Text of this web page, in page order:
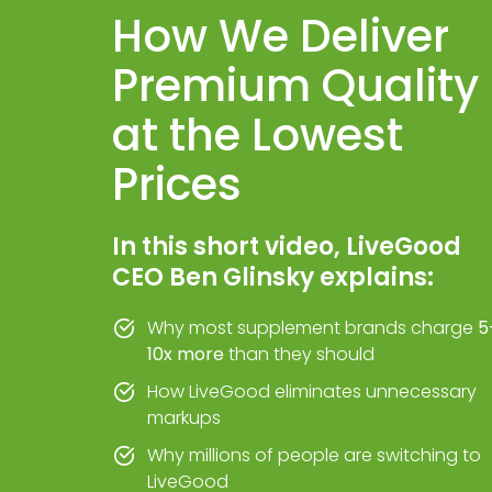
How We Deliver
Premium Quality
at the Lowest
Prices
In this short video, LiveGood
CEO Ben Glinsky explains:
Why most supplement brands charge
10x morethan they should
How LiveGood eliminates unnecessary
markups
Why millions of people are switching to
LiveGood